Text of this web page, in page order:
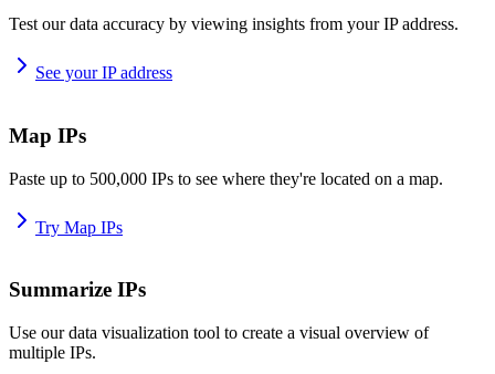
Test our data accuracy by viewing insights from your IP address.
See your IP address
Map IPs
Paste up to 500,000 IPs to see where they're located on a map.
Try Map IPs
Summarize IPs
Use our data visualization tool to create a visual overview of
multiple IPs.